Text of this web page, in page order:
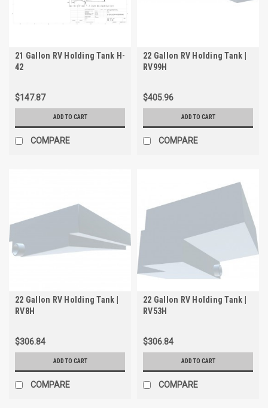
21 Gallon RV Holding Tank H-
42
$147.87
ADD TO CART
COMPARE
22 Gallon RV Holding Tank |
RV99H
$405.96
ADD TO CART
COMPARE
22 Gallon RV Holding Tank |
RV8H
$306.84
ADD TO CART
COMPARE
22 Gallon RV Holding Tank |
RV53H
$306.84
ADD TO CART
COMPARE